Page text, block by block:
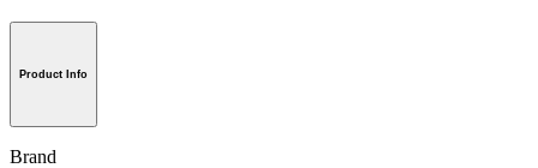
Product Info
Brand